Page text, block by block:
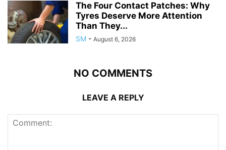
The Four Contact Patches: Why
Tyres Deserve More Attention
Than They...
SM - August 6, 2026
NO COMMENTS
LEAVE A REPLY